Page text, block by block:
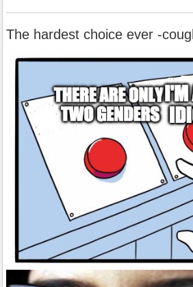
The hardest choice ever -